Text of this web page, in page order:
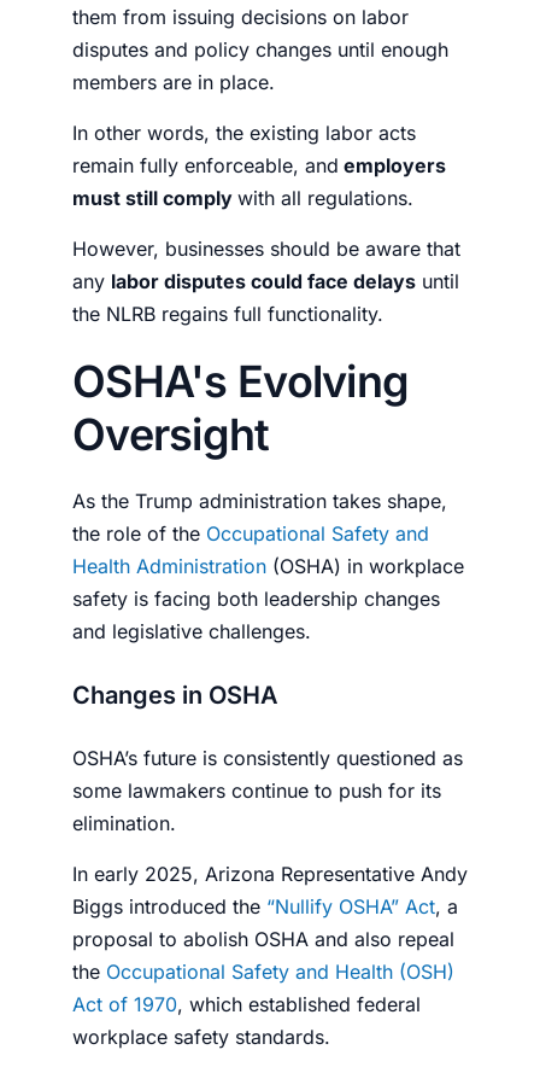
them from issuing decisions on labor
disputes and policy changes until enough
members are in place.
In other words, the existing labor acts
remain fully enforceable, and employers
must still comply with all regulations.
However, businesses should be aware that
any labor disputes could face delays until
the NLRB regains full functionality.
OSHA's Evolving
Oversight
As the Trump administration takes shape,
the role of the Occupational Safety and
Health Administration (OSHA) in workplace
safety is facing both leadership changes
and legislative challenges.
Changes in OSHA
OSHA’s future is consistently questioned as
some lawmakers continue to push for its
elimination.
In early 2025, Arizona Representative Andy
Biggs introduced the “Nullify OSHA” Act, a
proposal to abolish OSHA and also repeal
the Occupational Safety and Health (OSH)
Act of 1970, which established federal
workplace safety standards.